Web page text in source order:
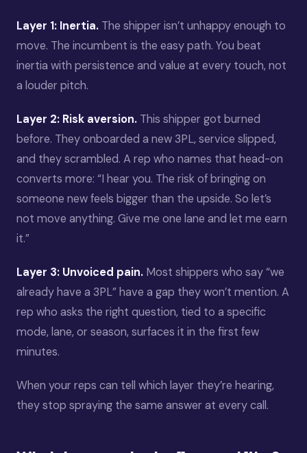
Layer 1: Inertia. The shipper isn’t unhappy enough to
move. The incumbent is the easy path. You beat
inertia with persistence and value at every touch, not
a louder pitch.
Layer 2: Risk aversion. This shipper got burned
before. They onboarded a new 3PL, service slipped,
and they scrambled. A rep who names that head-on
converts more: “I hear you. The risk of bringing on
someone new feels bigger than the upside. So let’s
not move anything. Give me one lane and let me earn
it.”
Layer 3: Unvoiced pain. Most shippers who say “we
already have a 3PL” have a gap they won’t mention. A
rep who asks the right question, tied to a specific
mode, lane, or season, surfaces it in the first few
minutes.
When your reps can tell which layer they’re hearing,
they stop spraying the same answer at every call.